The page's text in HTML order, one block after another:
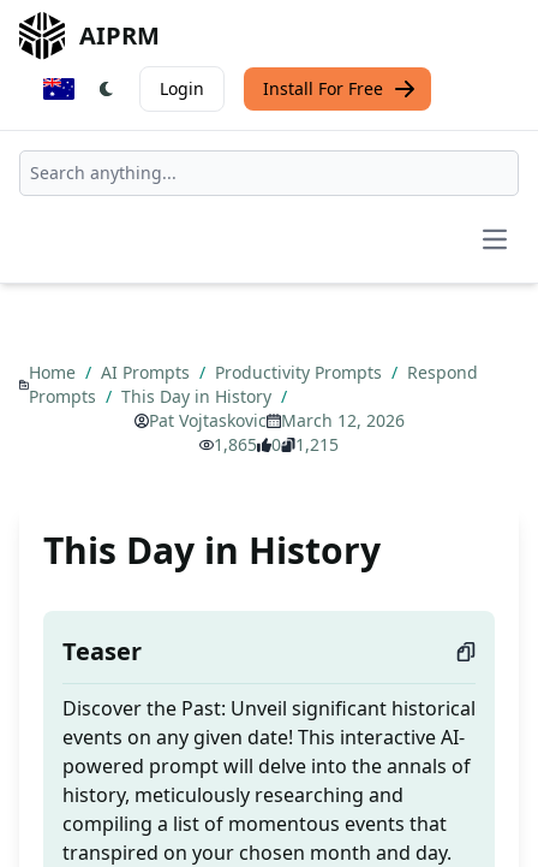
AIPRM
Login Install For Free
Home / AI Prompts / Productivity Prompts / Respond
Prompts / This Day in History /
Pat Vojtaskovic
March 12, 2026
1,865
0 1,215
This Day in History
Teaser
Discover the Past: Unveil significant historical
events on any given date! This interactive AI-
powered prompt will delve into the annals of
history, meticulously researching and
compiling a list of momentous events that
transpired on your chosen month and day.